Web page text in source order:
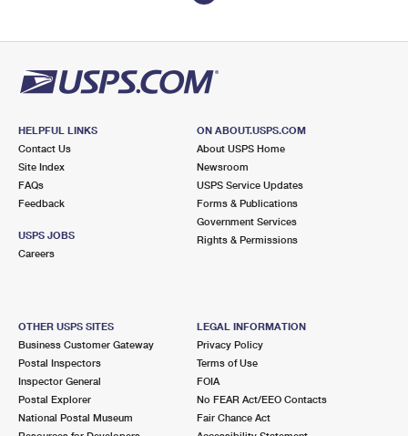
HELPFUL LINKS
Contact Us
Site Index
FAQs
Feedback
USPS JOBS
Careers
ON ABOUT.USPS.COM
About USPS Home
Newsroom
USPS Service Updates
Forms & Publications
Government Services
Rights & Permissions
OTHER USPS SITES
Business Customer Gateway
Postal Inspectors
Inspector General
Postal Explorer
National Postal Museum
LEGAL INFORMATION
Privacy Policy
Terms of Use
FOIA
No FEAR Act/EEO Contacts
Fair Chance Act